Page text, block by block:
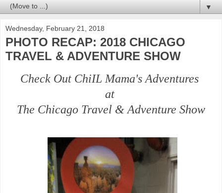
▼
Wednesday, February 21, 2018
PHOTO RECAP: 2018 CHICAGO
TRAVEL & ADVENTURE SHOW
Check Out ChiIL Mama's Adventures
at
The Chicago Travel & Adventure Show